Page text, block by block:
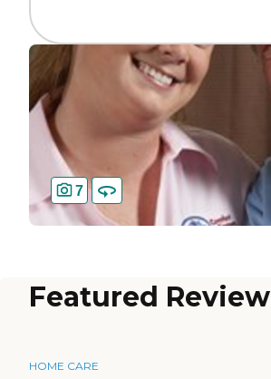
7
Featured Review
HOME CARE